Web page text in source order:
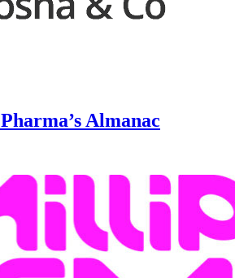
Almanac